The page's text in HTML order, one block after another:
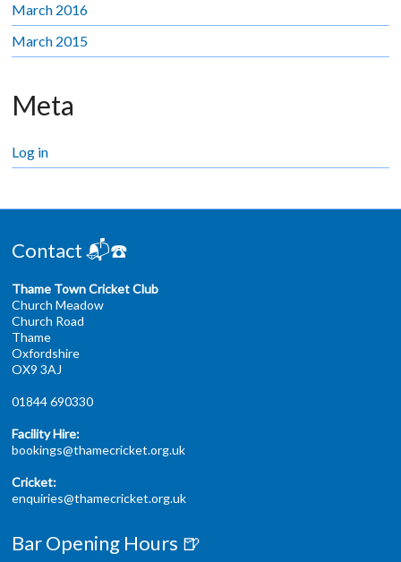
March 2016
March 2015
Meta
Log in
Contact 📬☎️
Thame Town Cricket Club
Church Meadow
Church Road
Thame
Oxfordshire
OX9 3AJ
01844 690330
Facility Hire:
bookings@thamecricket.org.uk
Cricket:
enquiries@thamecricket.org.uk
Bar Opening Hours 🍺